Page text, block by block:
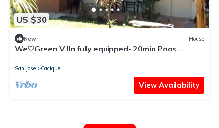
US $30
New House
We♡Green Villa fully equipped- 20min Poas
San Jose Cacique
View Availability